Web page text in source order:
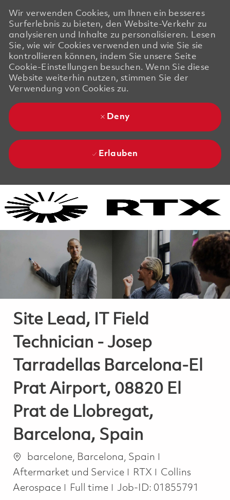
Wir verwenden Cookies, um Ihnen ein besseres
Surferlebnis zu bieten, den Website-Verkehr zu
analysieren und Inhalte zu personalisieren. Lesen
Sie, wie wir Cookies verwenden und wie Sie sie
kontrollieren können, indem Sie unsere Seite
Cookie-Einstellungen besuchen. Wenn Sie diese
Website weiterhin nutzen, stimmen Sie der
Verwendung von Cookies zu.
Deny
Erlauben
Site Lead, IT Field
Technician - Josep
Tarradellas Barcelona-El
Prat Airport, 08820 El
Prat de Llobregat,
Barcelona, Spain
Ortbarcelone, Barcelona, Spain
Aftermarket und Service
RTX
Collins
Aerospace
Job Type
Full time Job-ID: 01855791